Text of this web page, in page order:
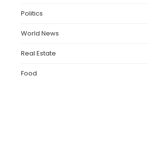
Politics
World News
Real Estate
Food